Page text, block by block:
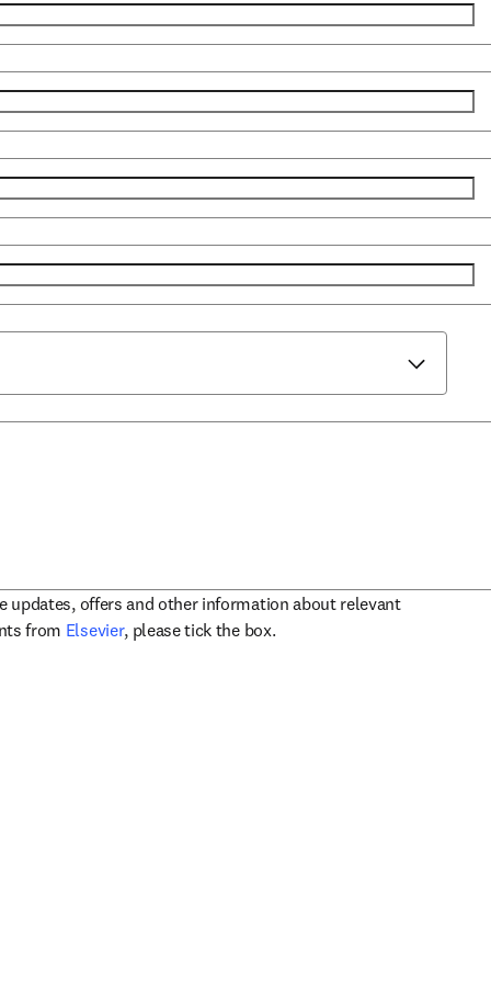
updates, offers and other information about relevant
from Elsevieropens in new tab/window
, please tick the box.